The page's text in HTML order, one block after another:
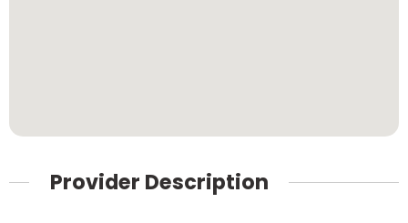
Provider Description